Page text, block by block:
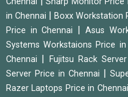
in Chennai
Boxx Workstation
Price in Chennai
Asus
Systems Workstaions Price in
Chennai
Fujitsu Rack
Server Price in Chennai
Razer Laptops Price in Chennai